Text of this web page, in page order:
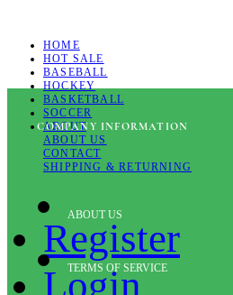
HOME
HOT SALE
BASEBALL
HOCKEY
BASKETBALL
SOCCER
ABOUT
ABOUT US
CONTACT
SHIPPING & RETURNING
Register
Login
COMPANY INFORMATION
ABOUT US
TERMS OF SERVICE